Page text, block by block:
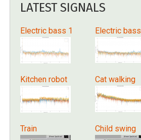
LATEST SIGNALS
Electric bass 1 Electric bass
Kitchen robot Cat walking
Train Child swing